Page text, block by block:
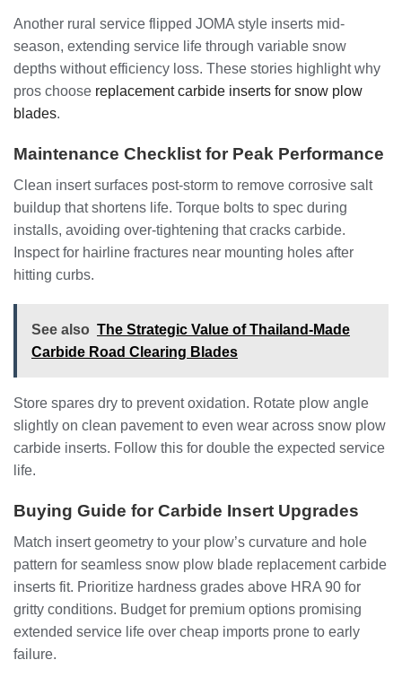
Another rural service flipped JOMA style inserts mid-
season, extending service life through variable snow
depths without efficiency loss. These stories highlight why
pros choose replacement carbide inserts for snow plow
blades.
Maintenance Checklist for Peak Performance
Clean insert surfaces post-storm to remove corrosive salt
buildup that shortens life. Torque bolts to spec during
installs, avoiding over-tightening that cracks carbide.
Inspect for hairline fractures near mounting holes after
hitting curbs.
See also The Strategic Value of Thailand-Made
Carbide Road Clearing Blades
Store spares dry to prevent oxidation. Rotate plow angle
slightly on clean pavement to even wear across snow plow
carbide inserts. Follow this for double the expected service
life.
Buying Guide for Carbide Insert Upgrades
Match insert geometry to your plow’s curvature and hole
pattern for seamless snow plow blade replacement carbide
inserts fit. Prioritize hardness grades above HRA 90 for
gritty conditions. Budget for premium options promising
extended service life over cheap imports prone to early
failure.